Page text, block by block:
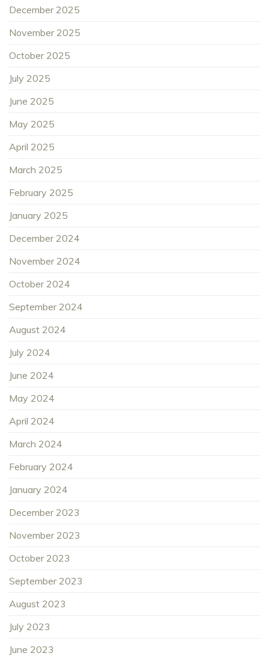
December 2025
November 2025
October 2025
July 2025
June 2025
May 2025
April 2025
March 2025
February 2025
January 2025
December 2024
November 2024
October 2024
September 2024
August 2024
July 2024
June 2024
May 2024
April 2024
March 2024
February 2024
January 2024
December 2023
November 2023
October 2023
September 2023
August 2023
July 2023
June 2023